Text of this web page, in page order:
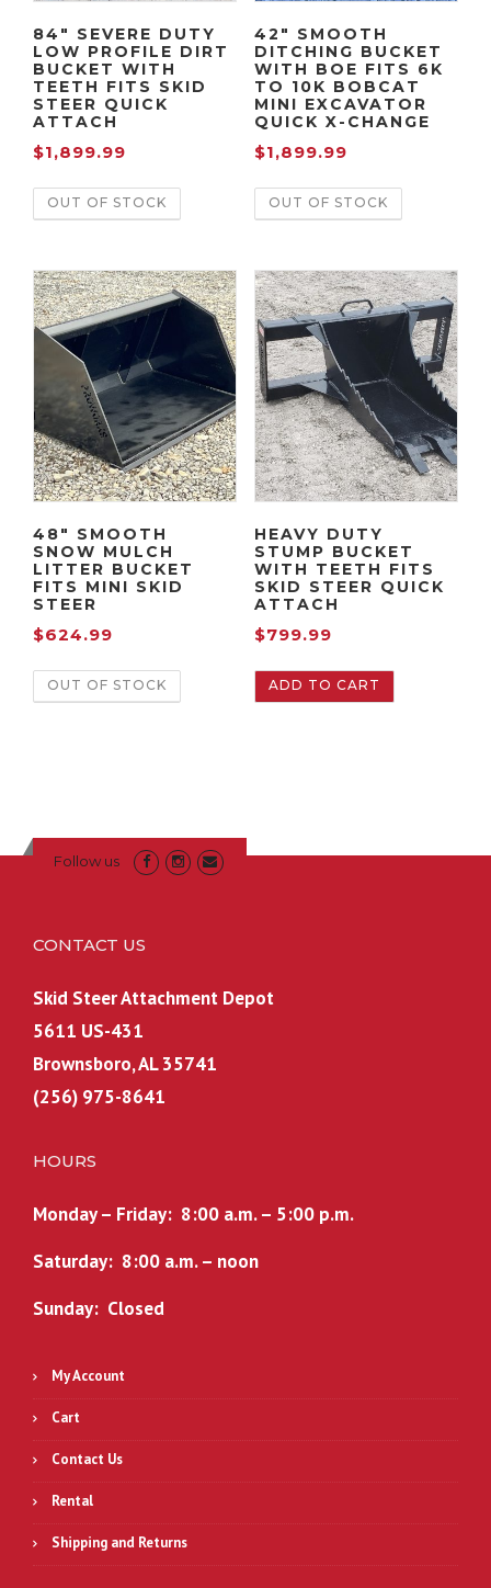
84″ SEVERE DUTY
LOW PROFILE DIRT
BUCKET WITH
TEETH FITS SKID
STEER QUICK
ATTACH
$1,899.99
OUT OF STOCK
42″ SMOOTH
DITCHING BUCKET
WITH BOE FITS 6K
TO 10K BOBCAT
MINI EXCAVATOR
QUICK X-CHANGE
$1,899.99
OUT OF STOCK
48″ SMOOTH
SNOW MULCH
LITTER BUCKET
FITS MINI SKID
STEER
$624.99
OUT OF STOCK
HEAVY DUTY
STUMP BUCKET
WITH TEETH FITS
SKID STEER QUICK
ATTACH
$799.99
ADD TO CART
Follow us
CONTACT US
Skid Steer Attachment Depot
5611 US-431
Brownsboro, AL 35741
(256) 975-8641
HOURS
Monday – Friday: 8:00 a.m. – 5:00 p.m.
Saturday: 8:00 a.m. – noon
Sunday: Closed
My Account
Cart
Contact Us
Rental
Shipping and Returns